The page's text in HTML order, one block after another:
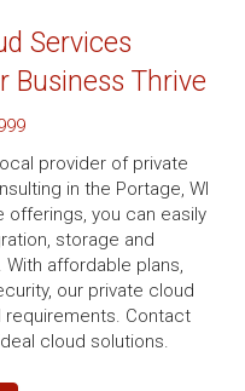
Services
Business Thrive
provider of private
in the Portage, WI
offerings, you can easily
storage and
affordable plans,
our private cloud
requirements. Contact
cloud solutions.